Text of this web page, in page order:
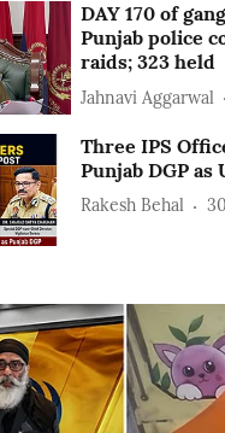
DAY 170 of
Punjab police
raids; 323 held
Jahnavi Aggarwal
Three IPS
Punjab DGP
Rakesh Behal